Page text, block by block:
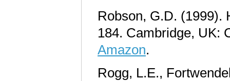
Robson, G.D. (1999).
184. Cambridge, UK:
Amazon.
Rogg, L.E.,